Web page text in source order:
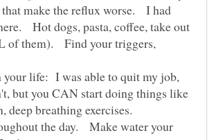
make the reflux worse. I had
Hot dogs, pasta, coffee, take out
of them). Find your triggers,
your life: I was able to quit my job,
but you CAN start doing things like
the day. Make water your